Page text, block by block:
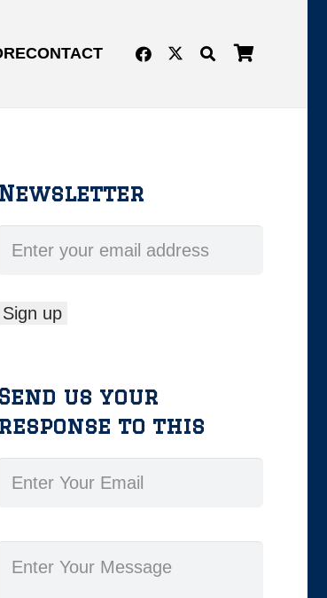
CONTACT
Newsletter
Send us your
response to this